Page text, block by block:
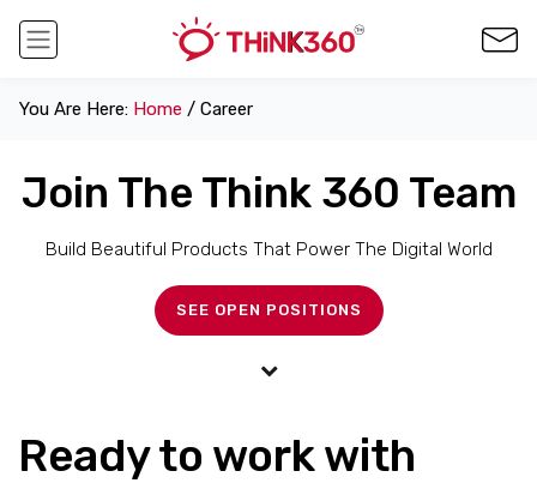
You Are Here: Home / Career
Join The Think 360 Team
Build Beautiful Products That Power The Digital World
SEE OPEN POSITIONS
Ready to work with